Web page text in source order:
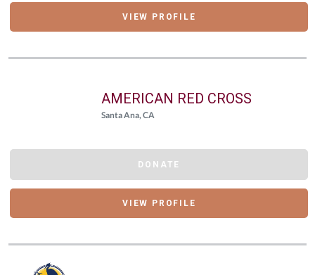
VIEW PROFILE
AMERICAN RED CROSS
Santa Ana, CA
DONATE
VIEW PROFILE